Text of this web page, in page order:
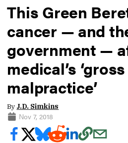
This Green
cancer — and
government —
medical’s ‘gross
malpractice’
By J.D. Simkins
Nov 7, 2018